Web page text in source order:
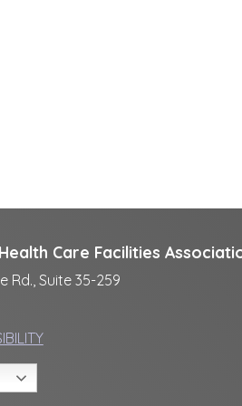
Care Facilities
Rd., Suite 35-259